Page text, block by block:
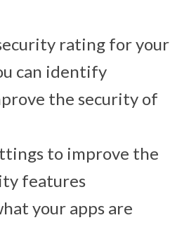
rating for your
can identify
the security of
to improve the
features
your apps are